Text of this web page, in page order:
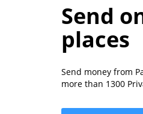
Send
places
Send money from
more than 1300